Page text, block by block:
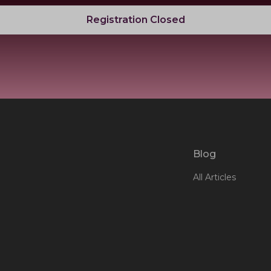
Registration Closed
Blog
All Articles